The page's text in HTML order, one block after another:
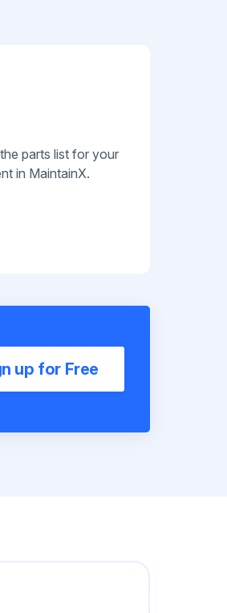
parts list for your
in MaintainX.
up for Free